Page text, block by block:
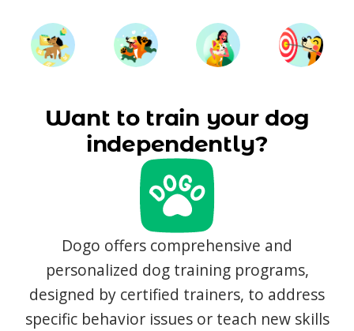
Want to train your dog
independently?
Dogo offers comprehensive and
personalized dog training programs,
designed by certified trainers, to address
specific behavior issues or teach new skills